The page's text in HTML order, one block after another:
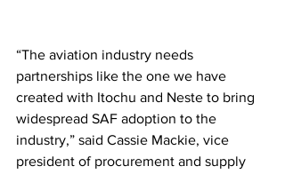
“The aviation industry needs
partnerships like the one we have
created with Itochu and Neste to bring
widespread SAF adoption to the
industry,” said Cassie Mackie, vice
president of procurement and supply